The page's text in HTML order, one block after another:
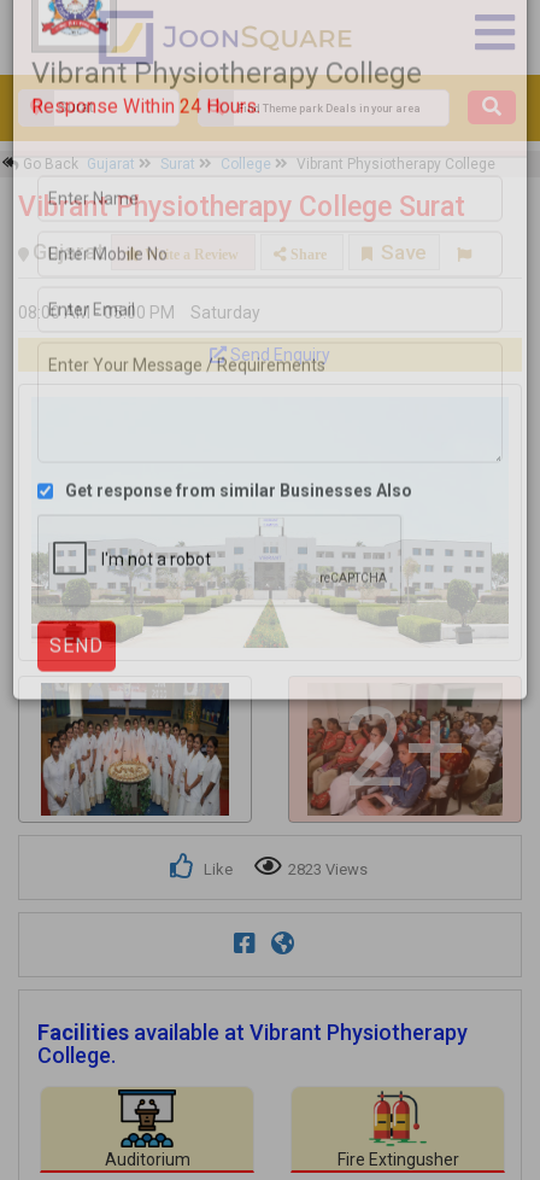
Go Back Gujarat Surat College Vibrant Physiotherapy College
Vibrant Physiotherapy College Surat
Gujarat Write a Review Share Save
08:00 AM - 05:00 PM Saturday
Send Enquiry
2+
Like 2823 Views
Facilities available at Vibrant Physiotherapy
College.
Auditorium Fire Extingusher
×
Vibrant Physiotherapy College
Response Within 24 Hours.
Get response from similar Businesses Also